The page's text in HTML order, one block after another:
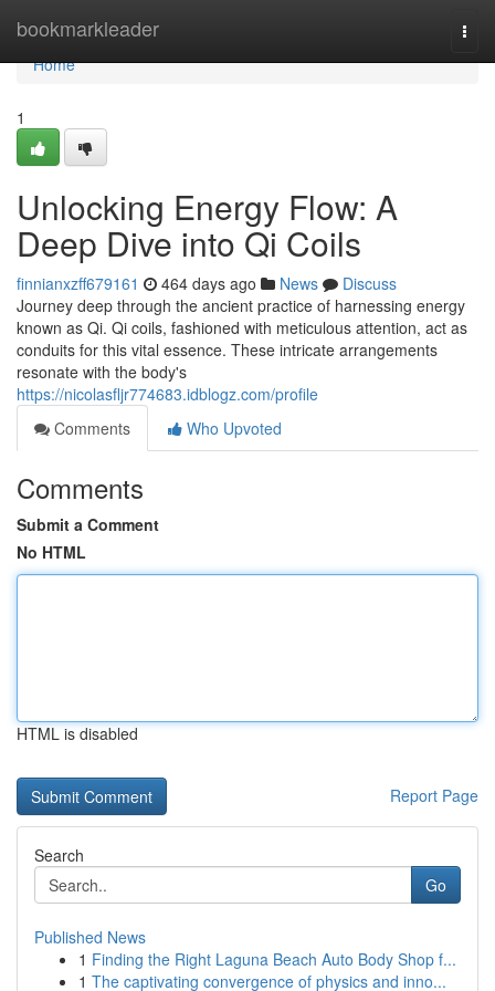
bookmarkleader
Home
Home
1
Unlocking Energy Flow: A
Deep Dive into Qi Coils
finnianxzff679161 464 days ago News
Discuss
Journey deep through the ancient practice of harnessing energy
known as Qi. Qi coils, fashioned with meticulous attention, act as
conduits for this vital essence. These intricate arrangements
resonate with the body's
https://nicolasfljr774683.idblogz.com/profile
Comments
Who Upvoted
Comments
Submit a Comment
No HTML
HTML is disabled
Report Page
Search
Go
Published News
1 Finding the Right Laguna Beach Auto Body Shop f...
1 The captivating convergence of physics and inno...